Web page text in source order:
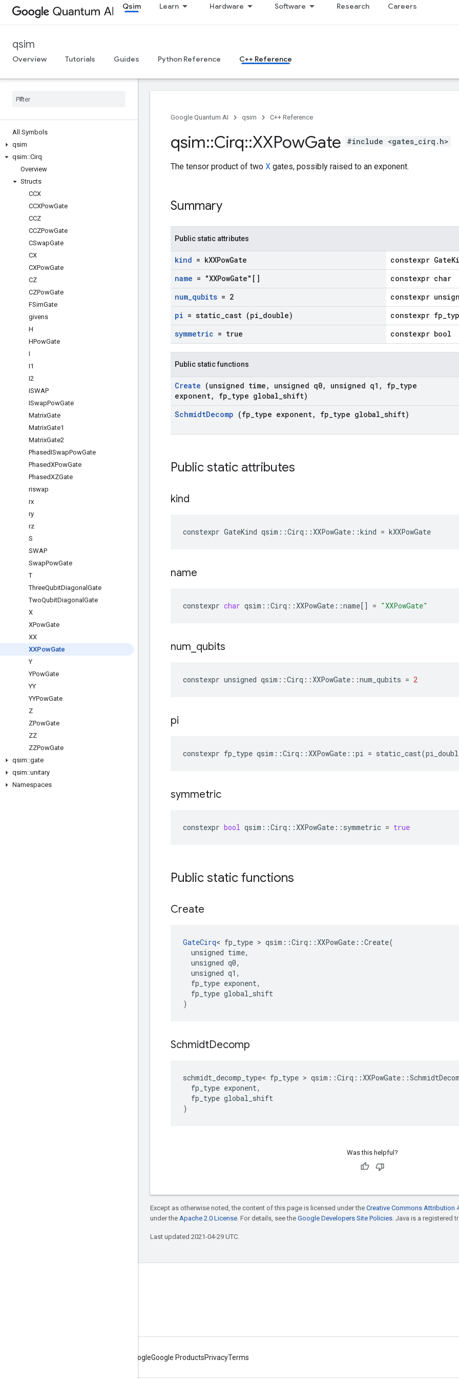
Qsim Learn Hardware Software Research Careers
qsim
Overview Tutorials Guides Python Reference C++ Reference
All Symbols
qsim
qsim::Cirq
Overview
Structs
CCX
CCXPowGate
CCZ
CCZPowGate
CSwapGate
CX
CXPowGate
CZ
CZPowGate
FSimGate
givens
H
HPowGate
I
I1
I2
ISWAP
ISwapPowGate
MatrixGate
MatrixGate1
MatrixGate2
PhasedISwapPowGate
PhasedXPowGate
PhasedXZGate
riswap
rx
ry
rz
S
SWAP
SwapPowGate
T
ThreeQubitDiagonal Gate
TwoQubitDiagonal Gate
X
XPowGate
XX
XXPowGate
Y
YPowGate
YY
YYPowGate
Z
ZPowGate
ZZ
ZZPowGate
qsim::gate
qsim::unitary
Namespaces
Google Quantum AI qsim C++ Reference
qsim::Cirq::XXPowGate #include <gates_cirq.h>
The tensor product of two X gates, possibly raised to an exponent.
Summary
Public static attributes
kind = kXXPowGate
constexpr
name = "XXPowGate"[]
constexpr char
num_qubits = 2
constexpr
pi = static cast (pi double)
constexpr
symmetric = true constexpr bool
Public static functions
Create (unsigned time , unsigned q0, unsigned q1 , fp type
exponent, fp type global shift)
SchmidtDecomp (fp type exponent, fp type global shift)
Public static attributes
kind
constexpr GateKind qsim ::Cirq ::XXPowGate ::kind = kXXPowGate
name
constexpr char qsim ::Cirq ::XXPowGate ::name[] = "XXPowGate"
num qubits
constexpr unsigned qsim ::Cirq ::XXPowGate ::num_qubits = 2
pi
constexpr fp_type qsim::Cirq::XXPowGate::pi = static_cast
symmetric
constexpr bool qsim ::Cirq ::XXPowGate :: symmetric = true
Public static functions
Create
GateCirq< fp_type > qsim ::Cirq ::XXPowGate ::Create(
unsigned time,
unsigned q0,
unsigned q1 ,
fp_type exponent,
fp_type global_shift
)
SchmidtDecomp
schmidt_decomp_type< fp_type > qsim ::Cirq ::XXPowGate ::
fp_type exponent,
fp_type global_shift
)
Was this helpful?
Except as otherwise noted, the content of this page is licensed under the Creative Commons Attribution
under the Apache 2.0 License. For details, see the Google Developers Site Policies. Java is a registered
Last updated 2021-04-29 UTC.
About GoogleGoogle ProductsPrivacyTerms